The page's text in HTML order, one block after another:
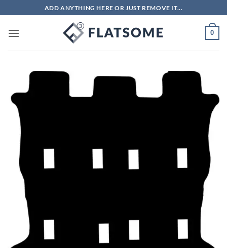
to
content
ADD ANYTHING HERE OR JUST REMOVE IT...
0